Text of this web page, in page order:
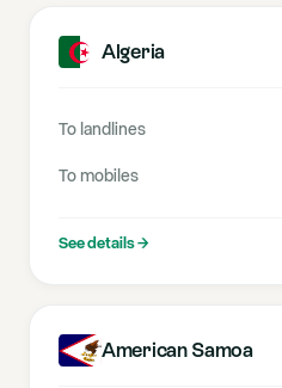
Algeria
To landlines
To mobiles
See details→
American Samoa